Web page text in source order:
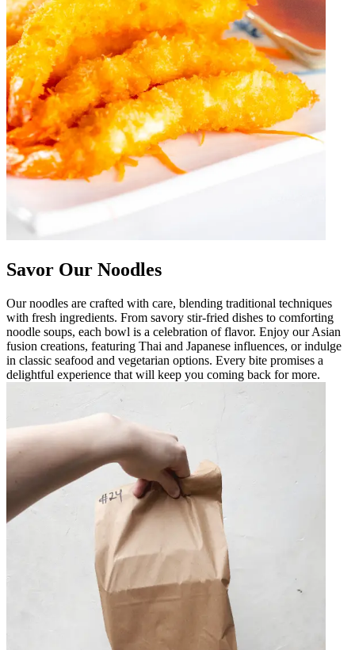
Savor Our Noodles
Our noodles are crafted with care, blending traditional techniques
with fresh ingredients. From savory stir-fried dishes to comforting
noodle soups, each bowl is a celebration of flavor. Enjoy our Asian
fusion creations, featuring Thai and Japanese influences, or indulge
in classic seafood and vegetarian options. Every bite promises a
delightful experience that will keep you coming back for more.